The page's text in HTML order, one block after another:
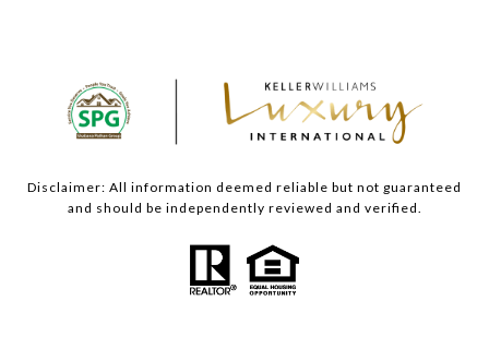
Disclaimer: All information deemed reliable but not guaranteed
and should be independently reviewed and verified.